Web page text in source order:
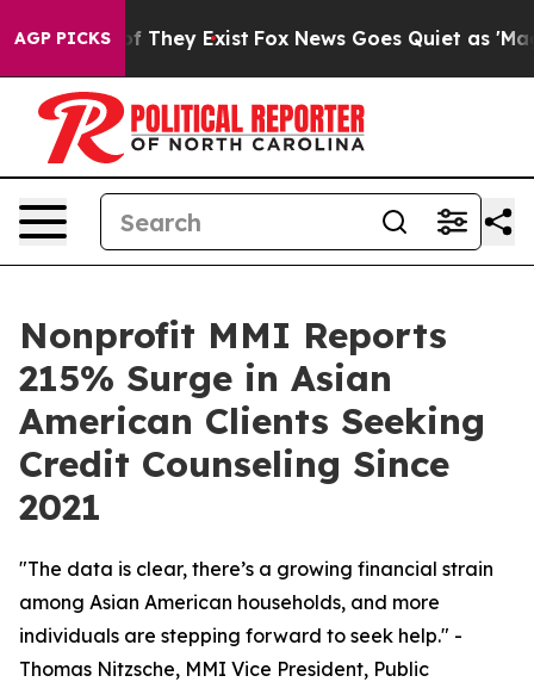
AGP PICKS
no Proof They Exist Fox News Goes Quiet as 'Maga
Nonprofit MMI Reports
215% Surge in Asian
American Clients Seeking
Credit Counseling Since
2021
"The data is clear, there’s a growing financial strain
among Asian American households, and more
individuals are stepping forward to seek help." -
Thomas Nitzsche, MMI Vice President, Public